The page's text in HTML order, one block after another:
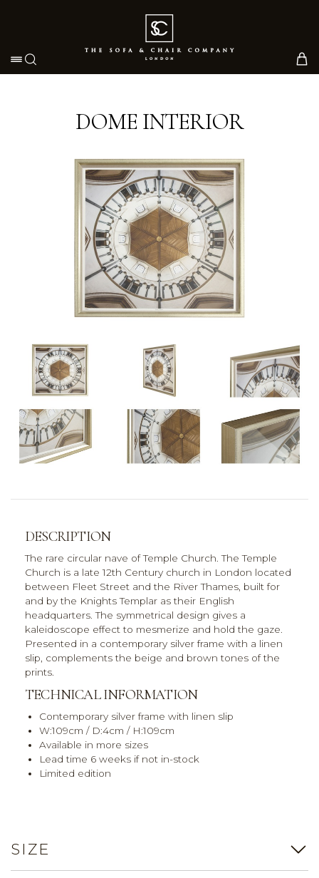
Toggle navigation
DOME INTERIOR
DESCRIPTION
The rare circular nave of Temple Church. The Temple
Church is a late 12th Century church in London located
between Fleet Street and the River Thames, built for
and by the Knights Templar as their English
headquarters. The symmetrical design gives a
kaleidoscope effect to mesmerize and hold the gaze.
Presented in a contemporary silver frame with a linen
slip, complements the beige and brown tones of the
prints.
TECHNICAL INFORMATION
Contemporary silver frame with linen slip
W:109cm / D:4cm / H:109cm
Available in more sizes
Lead time 6 weeks if not in-stock
Limited edition
SIZE